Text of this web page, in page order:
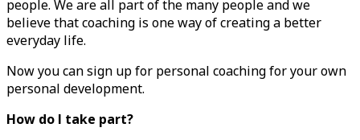
people. We are all part of the many people and we
believe that coaching is one way of creating a better
everyday life.
Now you can sign up for personal coaching for your own
personal development.
How do I take part?